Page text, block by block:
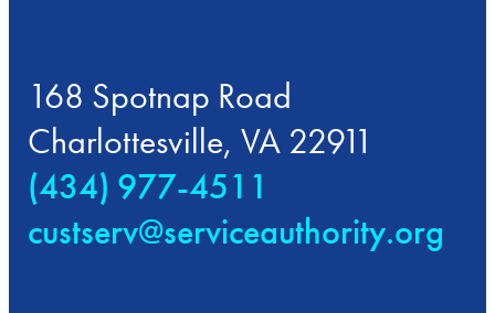
168 Spotnap Road
Charlottesville, VA 22911
(434) 977-4511
custserv@serviceauthority.org